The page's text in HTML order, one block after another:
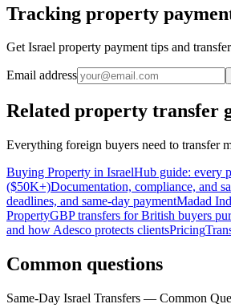
Tracking property
Get Israel property payment tips and
Email address
Related property transfer
Everything foreign buyers need to transfer
Buying Property in IsraelHub guide: every
($50K+)Documentation, compliance, and
deadlines, and same-day paymentMadad
PropertyGBP transfers for British buyers
and how Adesco protects clientsPricing
Common questions
Same-Day Israel Transfers — Common